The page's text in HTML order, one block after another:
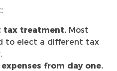
tax treatment. Most
to elect a different tax
from day one.